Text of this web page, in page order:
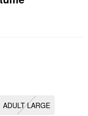
ADULT LARGE